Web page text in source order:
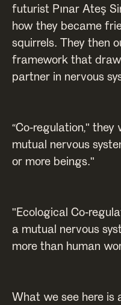
futurist Pınar Ateş
how they became
squirrels. They then
framework that
partner in nervous
“Co-regulation,"
mutual nervous
or more beings."
"Ecological Co-
a mutual nervous
more than human
What we see here is